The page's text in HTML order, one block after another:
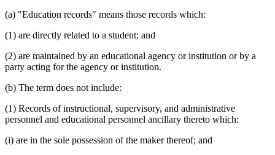
(a) "Education records" means those records which:
(1) are directly related to a student; and
(2) are maintained by an educational agency or institution or by a
party acting for the agency or institution.
(b) The term does not include:
(1) Records of instructional, supervisory, and administrative
personnel and educational personnel ancillary thereto which:
(i) are in the sole possession of the maker thereof; and